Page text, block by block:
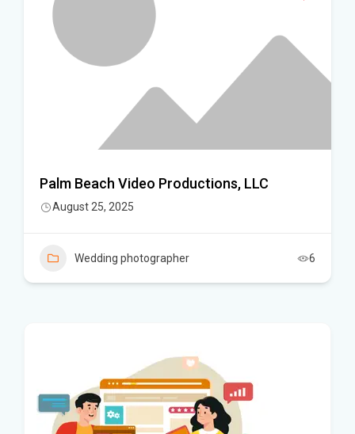
Palm Beach Video Productions, LLC
August 25, 2025
Wedding photographer 6